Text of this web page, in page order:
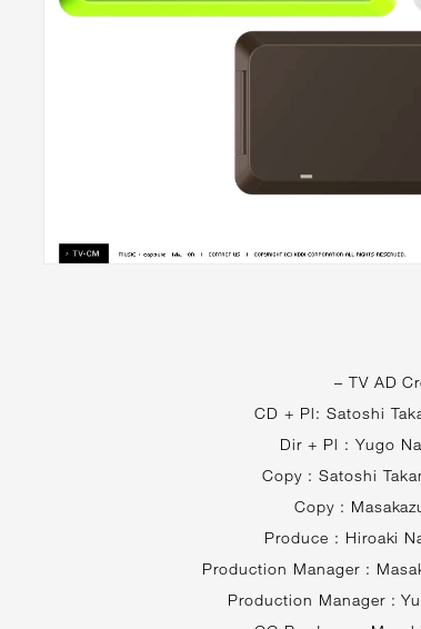
– TV AD
CD + Pl: Satoshi
Dir + Pl : Yugo
Copy : Satoshi
Copy :
Produce : Hiroaki
Production Manager :
Production Manager :